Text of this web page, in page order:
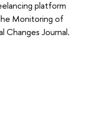
platform
Monitoring of
Changes Journal.